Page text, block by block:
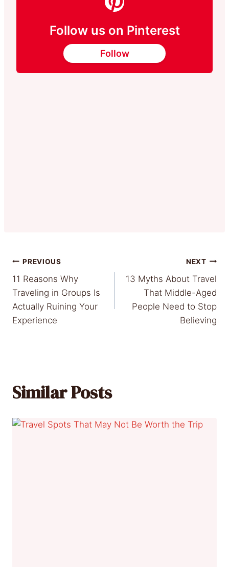
Follow us on Pinterest
Follow
Post
navigation
PREVIOUS
11 Reasons Why
Traveling in Groups Is
Actually Ruining Your
Experience
NEXT
13 Myths About Travel
That Middle-Aged
People Need to Stop
Believing
Similar Posts